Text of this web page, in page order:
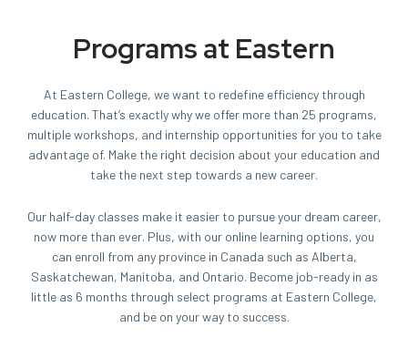
Programs at Eastern
At Eastern College, we want to redefine efficiency through
education. That’s exactly why we offer more than 25 programs,
multiple workshops, and internship opportunities for you to take
advantage of. Make the right decision about your education and
take the next step towards a new career.
Our half-day classes make it easier to pursue your dream career,
now more than ever. Plus, with our online learning options, you
can enroll from any province in Canada such as Alberta,
Saskatchewan, Manitoba, and Ontario. Become job-ready in as
little as 6 months through select programs at Eastern College,
and be on your way to success.